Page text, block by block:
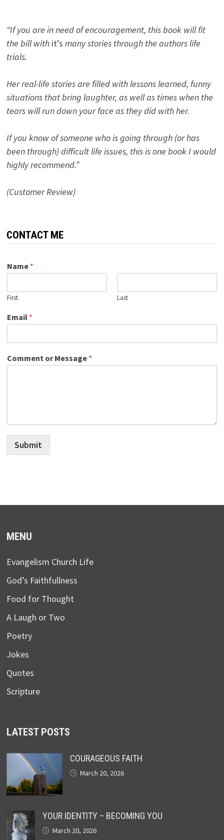
“If you are in need of encouragement, this book will fit
the bill with it’s many stories through the authors life
trials.
Her real-life stories are filled with lessons learned, funny
situations that bring laughter, as well as times when the
tears will run down your face as they did with her.
If you know of someone who is going through (or has
been through) difficult life issues, this is one book I would
highly recommend.”
(Customer Review)
CONTACT ME
Name *
First Last
Email *
Comment or Message *
Submit
MENU
Evangelism Church Life
God’s Faithfullness
Food for Thought
A Laugh or Two
Poetry
Jokes
Quotes
Scripture
LATEST POSTS
COURAGEOUS FAITH
March 20, 2026
YOUR IDENTITY – BECOMING YOU
March 20, 2026